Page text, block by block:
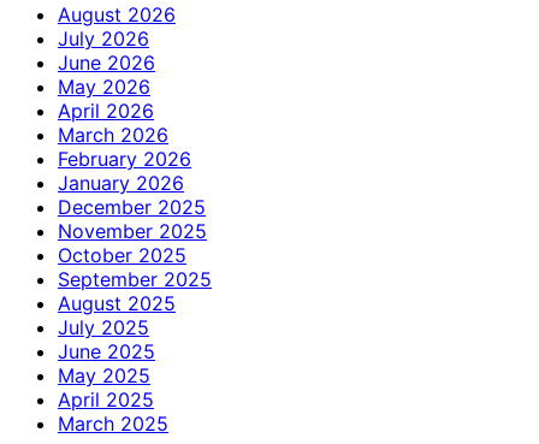
August 2026
July 2026
June 2026
May 2026
April 2026
March 2026
February 2026
January 2026
December 2025
November 2025
October 2025
September 2025
August 2025
July 2025
June 2025
May 2025
April 2025
March 2025